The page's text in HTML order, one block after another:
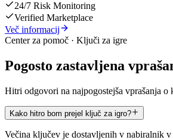
24/7 Risk Monitoring
Verified Marketplace
Več informacij
Center za pomoč · Ključi za igre
Pogosto zastavljena
Hitri odgovori na najpogostejša vprašanja o
Kako hitro bom prejel ključ za igro?
Večina ključev je dostavljenih v nabiralnik